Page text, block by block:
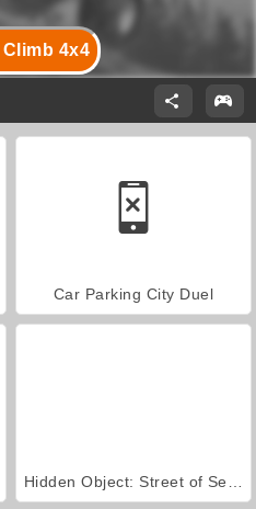
4x4
Car Parking City Duel